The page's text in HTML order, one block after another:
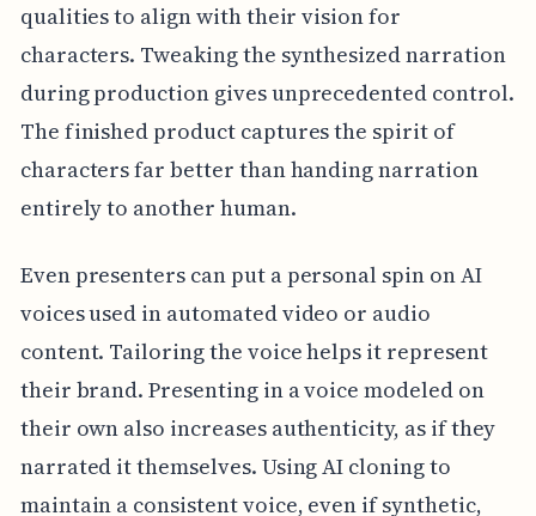
qualities to align with their vision for
characters. Tweaking the synthesized narration
during production gives unprecedented control.
The finished product captures the spirit of
characters far better than handing narration
entirely to another human.
Even presenters can put a personal spin on AI
voices used in automated video or audio
content. Tailoring the voice helps it represent
their brand. Presenting in a voice modeled on
their own also increases authenticity, as if they
narrated it themselves. Using AI cloning to
maintain a consistent voice, even if synthetic,